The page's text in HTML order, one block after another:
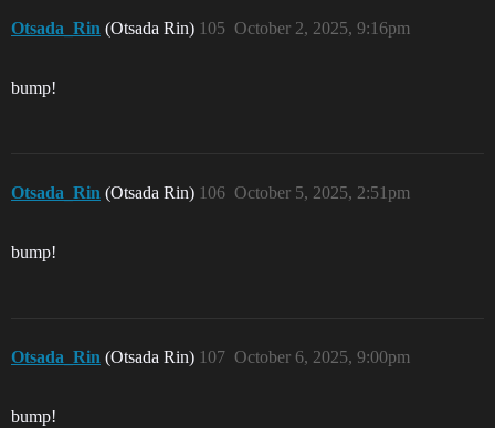
Otsada_Rin (Otsada Rin) October 2, 2025, 9:16pm
105
bump!
Otsada_Rin (Otsada Rin) October 5, 2025, 2:51pm
106
bump!
Otsada_Rin (Otsada Rin) October 6, 2025, 9:00pm
107
bump!